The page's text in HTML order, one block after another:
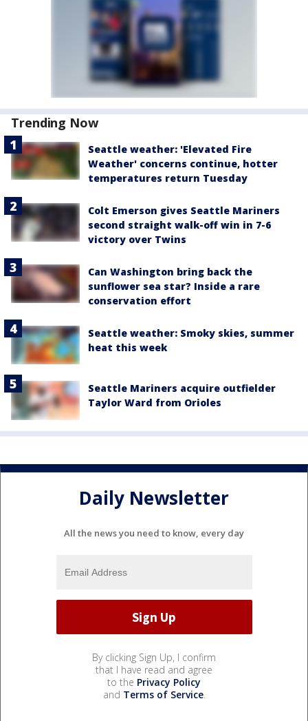
Trending Now
Seattle weather: 'Elevated Fire
Weather' concerns continue, hotter
temperatures return Tuesday
Colt Emerson gives Seattle Mariners
second straight walk-off win in 7-6
victory over Twins
Can Washington bring back the
sunflower sea star? Inside a rare
conservation effort
Seattle weather: Smoky skies, summer
heat this week
Seattle Mariners acquire outfielder
Taylor Ward from Orioles
Daily Newsletter
All the news you need to know, every day
By clicking Sign Up, I confirm
that I have read and agree
to the Privacy Policy
and Terms of Service.